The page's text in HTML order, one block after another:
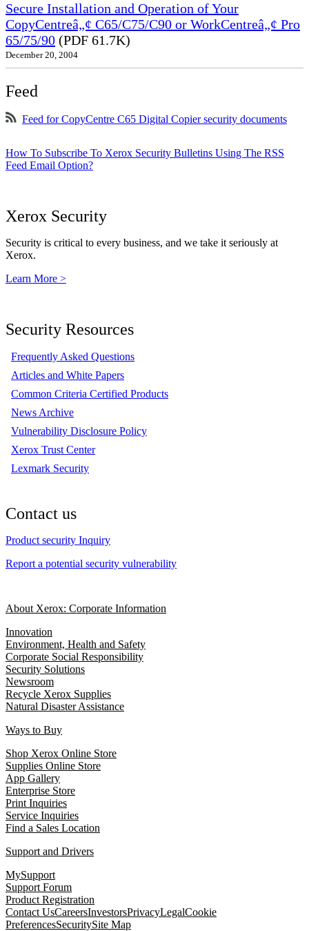
Secure Installation and Operation of Your
CopyCentreâ„¢ C65/C75/C90 or WorkCentreâ„¢ Pro
65/75/90 (PDF 61.7K)
December 20, 2004
Feed
Feed for CopyCentre C65 Digital Copier security documents
How To Subscribe To Xerox Security Bulletins Using The RSS
Feed Email Option?
Xerox Security
Security is critical to every business, and we take it seriously at
Xerox.
Learn More >
Security Resources
Frequently Asked Questions
Articles and White Papers
Common Criteria Certified Products
News Archive
Vulnerability Disclosure Policy
Xerox Trust Center
Lexmark Security
Contact us
Product security Inquiry
Report a potential security vulnerability
About Xerox: Corporate Information
Innovation
Environment, Health and Safety
Corporate Social Responsibility
Security Solutions
Newsroom
Recycle Xerox Supplies
Natural Disaster Assistance
Ways to Buy
Shop Xerox Online Store
Supplies Online Store
App Gallery
Enterprise Store
Print Inquiries
Service Inquiries
Find a Sales Location
Support and Drivers
MySupport
Support Forum
Product Registration
Contact UsCareersInvestorsPrivacyLegalCookie
PreferencesSecuritySite Map